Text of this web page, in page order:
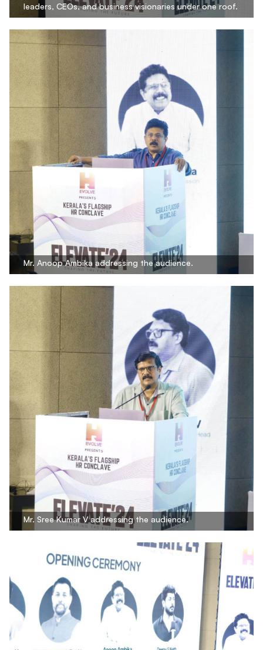
leaders, CEOs, and business visionaries under one roof.
Mr. Anoop Ambika addressing the audience.
Mr. Sree Kumar V addressing the audience.